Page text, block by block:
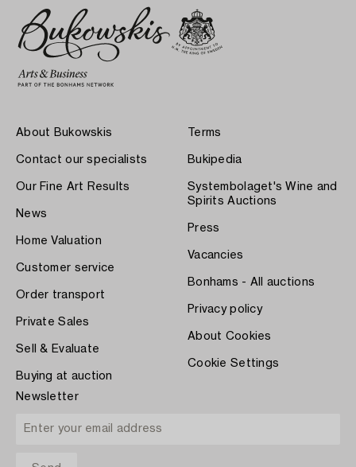
About Bukowskis
Contact our specialists
Our Fine Art Results
News
Home Valuation
Customer service
Order transport
Private Sales
Sell & Evaluate
Buying at auction
Terms
Bukipedia
Systembolaget's Wine and
Spirits Auctions
Press
Vacancies
Bonhams - All auctions
Privacy policy
About Cookies
Cookie Settings
Newsletter